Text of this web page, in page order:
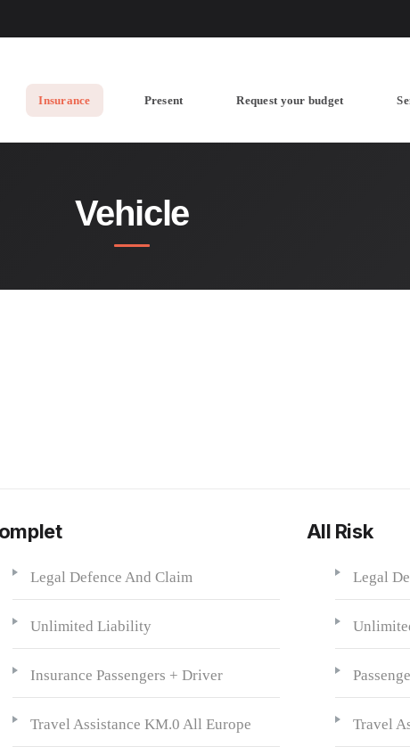
Insurance Present Request your budget
Vehicle
Legal Defence And Claim
Unlimited Liability
Insurance Passengers + Driver
Travel Assistance KM.0 All Europe
All Risk
Legal
Travel